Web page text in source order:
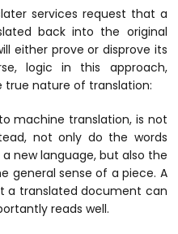
services request that a
back into the original
either prove or disprove its
logic in this approach,
true nature of translation:
machine translation, is not
not only do the words
new language, but also the
general sense of a piece. A
a translated document can
reads well.